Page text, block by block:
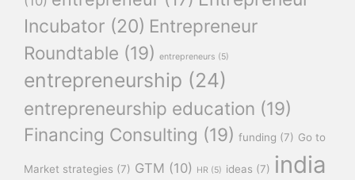
Incubator (20) Entrepreneur
Roundtable (19) entrepreneurs (5)
entrepreneurship (24)
entrepreneurship education (19)
Financing Consulting (19) funding (7) Go to
Market strategies (7) GTM (10) HR (5) ideas (7) india